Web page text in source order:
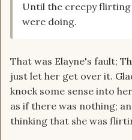
Until the creepy flirting
were doing.
That was Elayne's fault;
just let her get over it.
knock some sense into
as if there was nothing;
thinking that she was